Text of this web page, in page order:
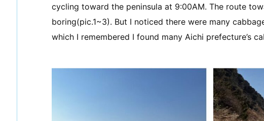
cycling toward the peninsula at 9:00AM. The route
boring(pic.1~3). But I noticed there were many
which I remembered I found many Aichi prefecture’s